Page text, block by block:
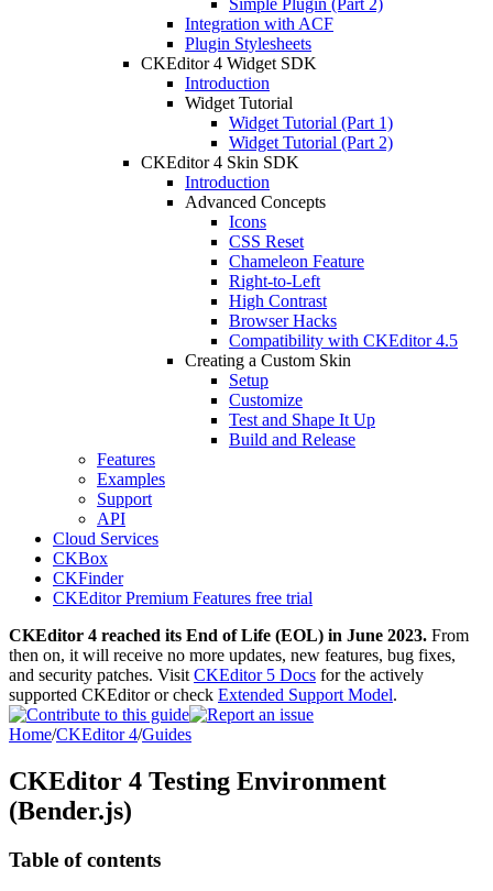
Simple Plugin (Part 2)
Integration with ACF
Plugin Stylesheets
CKEditor 4 Widget SDK
Introduction
Widget Tutorial
Widget Tutorial (Part 1)
Widget Tutorial (Part 2)
CKEditor 4 Skin SDK
Introduction
Advanced Concepts
Icons
CSS Reset
Chameleon Feature
Right-to-Left
High Contrast
Browser Hacks
Compatibility with CKEditor 4.5
Creating a Custom Skin
Setup
Customize
Test and Shape It Up
Build and Release
Features
Examples
Support
API
Cloud Services
CKBox
CKFinder
CKEditor Premium Features free trial
CKEditor 4 reached its End of Life (EOL) in June 2023. From
then on, it will receive no more updates, new features, bug fixes,
and security patches. Visit CKEditor 5 Docs for the actively
supported CKEditor or check Extended Support Model.
Home/CKEditor 4/Guides
CKEditor 4 Testing Environment
(Bender.js)
Table of contents